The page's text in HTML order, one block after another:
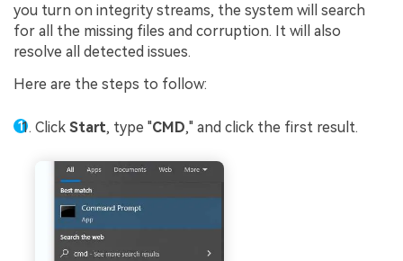
you turn on integrity streams, the system will search
for all the missing files and corruption. It will also
resolve all detected issues.
Here are the steps to follow:
Click Start, type "CMD," and click the first result.